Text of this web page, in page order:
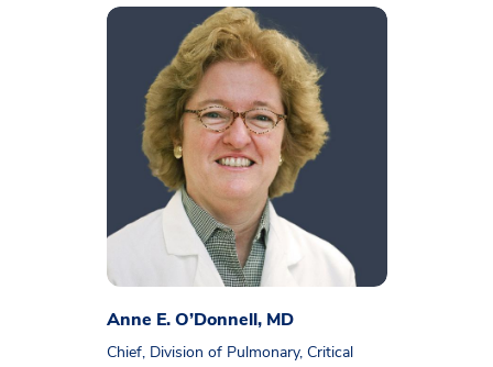
Anne E. O’Donnell, MD
Chief, Division of Pulmonary, Critical